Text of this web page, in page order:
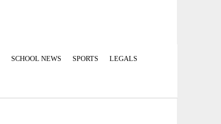
SCHOOL NEWS SPORTS LEGALS